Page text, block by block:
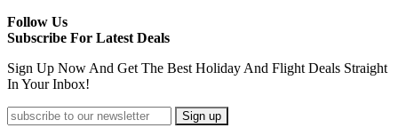
Follow Us
Subscribe For Latest Deals
Sign Up Now And Get The Best Holiday And Flight Deals Straight
In Your Inbox!